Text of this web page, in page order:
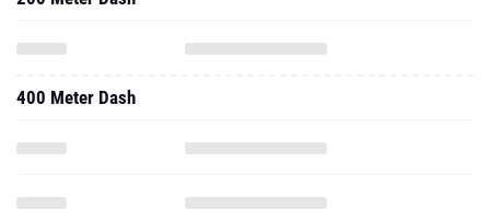
400 Meter Dash